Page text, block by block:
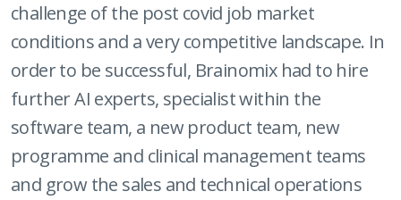
challenge of the post covid job market
conditions and a very competitive landscape. In
order to be successful, Brainomix had to hire
further AI experts, specialist within the
software team, a new product team, new
programme and clinical management teams
and grow the sales and technical operations